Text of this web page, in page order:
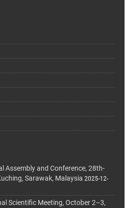
Assembly and Conference, 28th-
Sarawak, Malaysia 2025-12-
Scientific Meeting, October 2–3,